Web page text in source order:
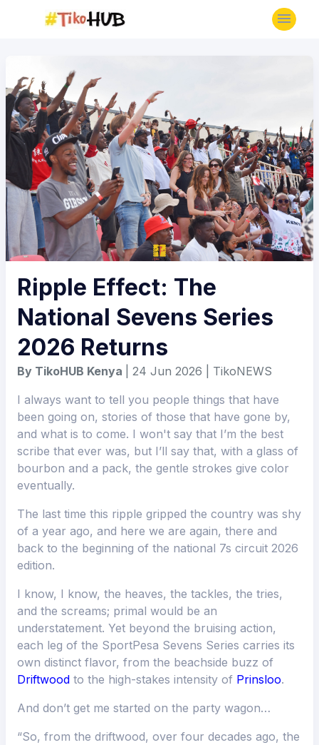
Ripple Effect: The
National Sevens Series
2026 Returns
By TikoHUB Kenya
| 24 Jun 2026 | TikoNEWS
I always want to tell you people things that have
been going on, stories of those that have gone by,
and what is to come. I won't say that I’m the best
scribe that ever was, but I’ll say that, with a glass of
bourbon and a pack, the gentle strokes give color
eventually.
The last time this ripple gripped the country was shy
of a year ago, and here we are again, there and
back to the beginning of the national 7s circuit 2026
edition.
I know, I know, the heaves, the tackles, the tries,
and the screams; primal would be an
understatement. Yet beyond the bruising action,
each leg of the SportPesa Sevens Series carries its
own distinct flavor, from the beachside buzz of
Driftwood to the high-stakes intensity of Prinsloo.
And don’t get me started on the party wagon…
“So, from the driftwood, over four decades ago, the